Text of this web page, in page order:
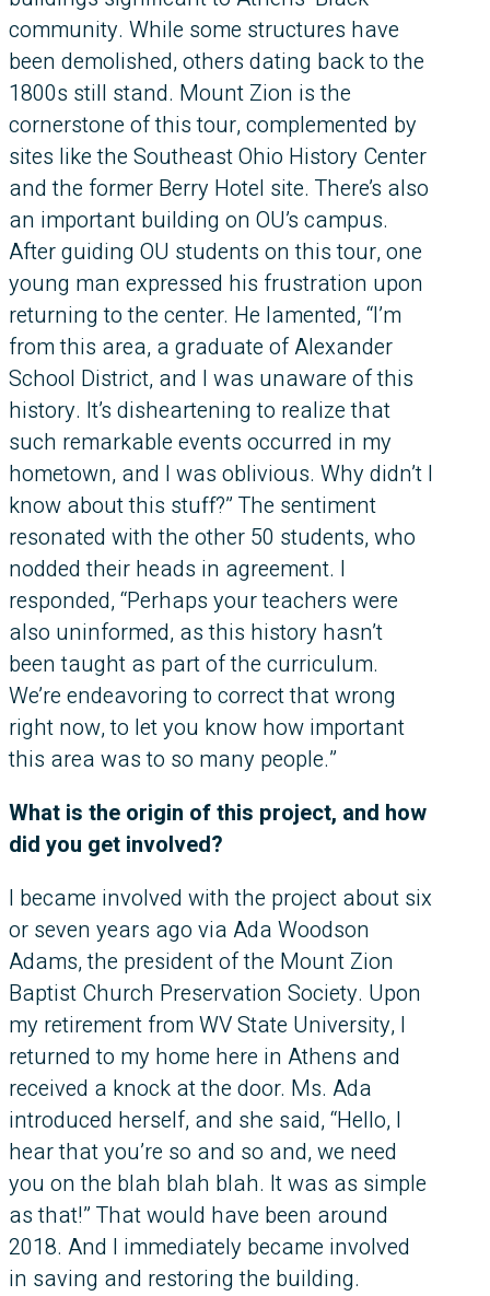
community. While some structures have
been demolished, others dating back to the
1800s still stand. Mount Zion is the
cornerstone of this tour, complemented by
sites like the Southeast Ohio History Center
and the former Berry Hotel site. There’s also
an important building on OU’s campus.
After guiding OU students on this tour, one
young man expressed his frustration upon
returning to the center. He lamented, “I’m
from this area, a graduate of Alexander
School District, and I was unaware of this
history. It’s disheartening to realize that
such remarkable events occurred in my
hometown, and I was oblivious. Why didn’t I
know about this stuff?” The sentiment
resonated with the other 50 students, who
nodded their heads in agreement. I
responded, “Perhaps your teachers were
also uninformed, as this history hasn’t
been taught as part of the curriculum.
We’re endeavoring to correct that wrong
right now, to let you know how important
this area was to so many people.”
What is the origin of this project, and how
did you get involved?
I became involved with the project about six
or seven years ago via Ada Woodson
Adams, the president of the Mount Zion
Baptist Church Preservation Society. Upon
my retirement from WV State University, I
returned to my home here in Athens and
received a knock at the door. Ms. Ada
introduced herself, and she said, “Hello, I
hear that you’re so and so and, we need
you on the blah blah blah. It was as simple
as that!” That would have been around
2018. And I immediately became involved
in saving and restoring the building.